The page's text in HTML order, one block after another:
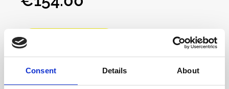
Consent Details About
ohms with remarkable clarity, offering
impedance.Designed for two independent
headphone outputs, CanCan provides separate
solo and collaborative settings. Each channel